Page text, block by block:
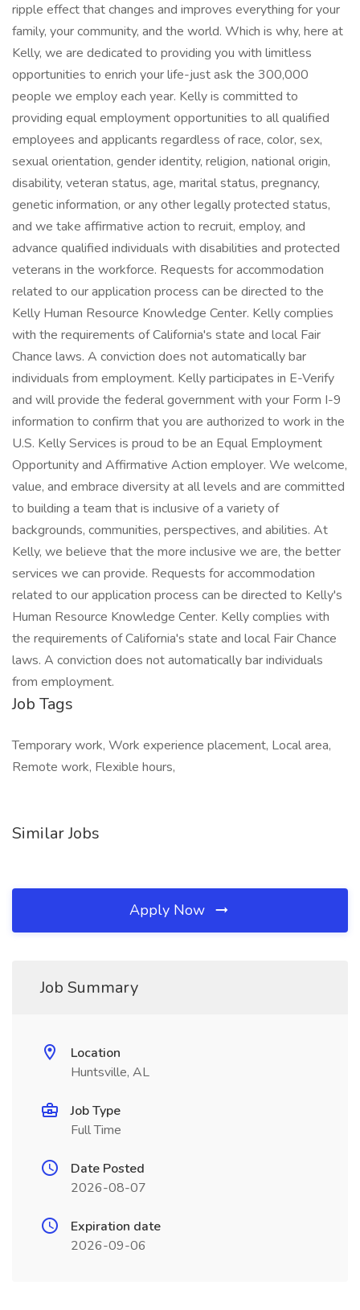
ripple effect that changes and improves everything for your
family, your community, and the world. Which is why, here at
Kelly, we are dedicated to providing you with limitless
opportunities to enrich your life-just ask the 300,000
people we employ each year. Kelly is committed to
providing equal employment opportunities to all qualified
employees and applicants regardless of race, color, sex,
sexual orientation, gender identity, religion, national origin,
disability, veteran status, age, marital status, pregnancy,
genetic information, or any other legally protected status,
and we take affirmative action to recruit, employ, and
advance qualified individuals with disabilities and protected
veterans in the workforce. Requests for accommodation
related to our application process can be directed to the
Kelly Human Resource Knowledge Center. Kelly complies
with the requirements of California's state and local Fair
Chance laws. A conviction does not automatically bar
individuals from employment. Kelly participates in E-Verify
and will provide the federal government with your Form I-9
information to confirm that you are authorized to work in the
U.S. Kelly Services is proud to be an Equal Employment
Opportunity and Affirmative Action employer. We welcome,
value, and embrace diversity at all levels and are committed
to building a team that is inclusive of a variety of
backgrounds, communities, perspectives, and abilities. At
Kelly, we believe that the more inclusive we are, the better
services we can provide. Requests for accommodation
related to our application process can be directed to Kelly's
Human Resource Knowledge Center. Kelly complies with
the requirements of California's state and local Fair Chance
laws. A conviction does not automatically bar individuals
from employment.
Job Tags
Temporary work, Work experience placement, Local area,
Remote work, Flexible hours,
Similar Jobs
Apply Now
Job Summary
Location
Huntsville, AL
Job Type
Full Time
Date Posted
2026-08-07
Expiration date
2026-09-06